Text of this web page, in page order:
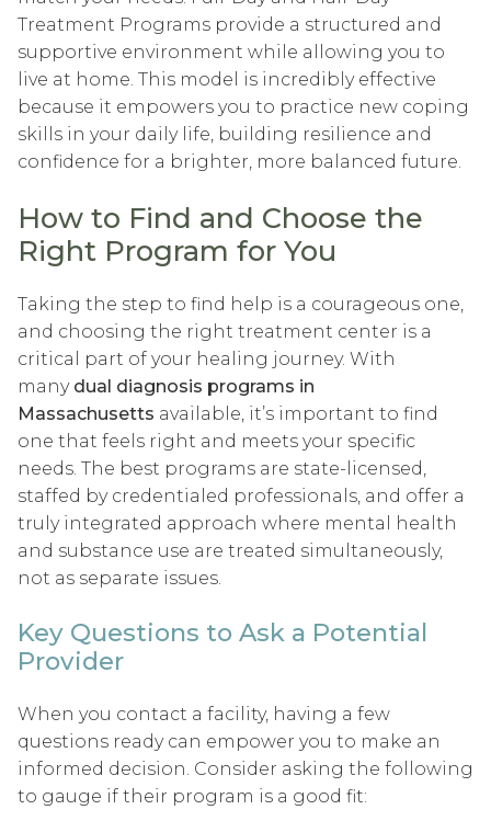
Treatment Programs provide a structured and
supportive environment while allowing you to
live at home. This model is incredibly effective
because it empowers you to practice new coping
skills in your daily life, building resilience and
confidence for a brighter, more balanced future.
How to Find and Choose the
Right Program for You
Taking the step to find help is a courageous one,
and choosing the right treatment center is a
critical part of your healing journey. With
many dual diagnosis programs in
Massachusetts available, it’s important to find
one that feels right and meets your specific
needs. The best programs are state-licensed,
staffed by credentialed professionals, and offer a
truly integrated approach where mental health
and substance use are treated simultaneously,
not as separate issues.
Key Questions to Ask a Potential
Provider
When you contact a facility, having a few
questions ready can empower you to make an
informed decision. Consider asking the following
to gauge if their program is a good fit: